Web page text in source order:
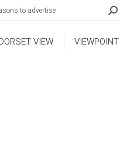
to advertise
VIEW VIEWPOINT